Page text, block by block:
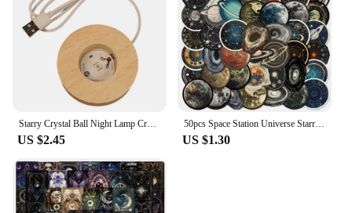
Starry Crystal Ball Night Lamp Creative Universe 3DGlowing Planetary Galaxy Ball Night Bedside Lamp Home Decor Mother's Day Gift
US $2.45
50pcs Space Station Universe Starry Sky Cartoon Graffiti Stickers DIY Laptops Water Bottles Phones Decorative Stickers Kids Toys
US $1.30